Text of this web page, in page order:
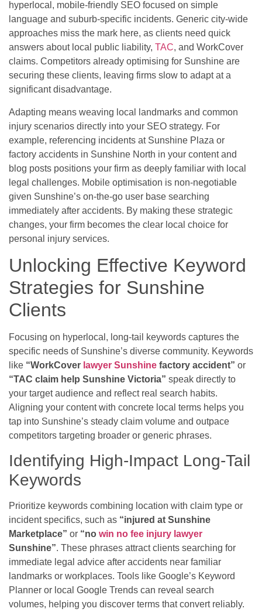
hyperlocal, mobile-friendly SEO focused on simple
language and suburb-specific incidents. Generic city-wide
approaches miss the mark here, as clients need quick
answers about local public liability, TAC, and WorkCover
claims. Competitors already optimising for Sunshine are
securing these clients, leaving firms slow to adapt at a
significant disadvantage.
Adapting means weaving local landmarks and common
injury scenarios directly into your SEO strategy. For
example, referencing incidents at Sunshine Plaza or
factory accidents in Sunshine North in your content and
blog posts positions your firm as deeply familiar with local
legal challenges. Mobile optimisation is non-negotiable
given Sunshine’s on-the-go user base searching
immediately after accidents. By making these strategic
changes, your firm becomes the clear local choice for
personal injury services.
Unlocking Effective Keyword
Strategies for Sunshine
Clients
Focusing on hyperlocal, long-tail keywords captures the
specific needs of Sunshine’s diverse community. Keywords
like “WorkCover lawyer Sunshine factory accident” or
“TAC claim help Sunshine Victoria” speak directly to
your target audience and reflect real search habits.
Aligning your content with concrete local terms helps you
tap into Sunshine’s steady claim volume and outpace
competitors targeting broader or generic phrases.
Identifying High-Impact Long-Tail
Keywords
Prioritize keywords combining location with claim type or
incident specifics, such as “injured at Sunshine
Marketplace” or “no win no fee injury lawyer
Sunshine”. These phrases attract clients searching for
immediate legal advice after accidents near familiar
landmarks or workplaces. Tools like Google’s Keyword
Planner or local Google Trends can reveal search
volumes, helping you discover terms that convert reliably.